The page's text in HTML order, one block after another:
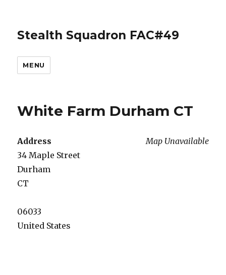
Stealth Squadron FAC#49
MENU
White Farm Durham CT
Map Unavailable
Address
34 Maple Street
Durham
CT
06033
United States